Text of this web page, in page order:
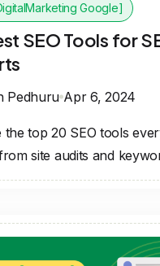
Google]
SEO Tools for
Pedhuru Apr 6, 2024
the top 20 SEO tools
site audits and